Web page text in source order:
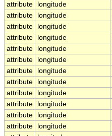
attribute
longitude
attribute
longitude
attribute
longitude
attribute
longitude
attribute
longitude
attribute
longitude
attribute
longitude
attribute
longitude
attribute
longitude
attribute
longitude
attribute
longitude
attribute
longitude